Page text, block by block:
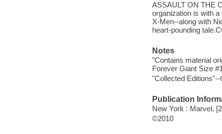
ASSAULT ON THE
organization is with
X-Men--along with
heart-pounding
Notes
"Contains material
Forever Giant Size
"Collected
Publication
New York : Marvel,
©2010